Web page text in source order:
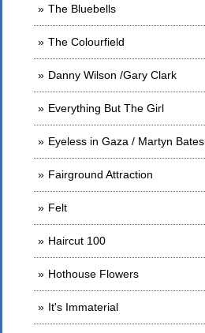
The Bluebells
The Colourfield
Danny Wilson /Gary Clark
Everything But The Girl
Eyeless in Gaza / Martyn Bates
Fairground Attraction
Felt
Haircut 100
Hothouse Flowers
It's Immaterial